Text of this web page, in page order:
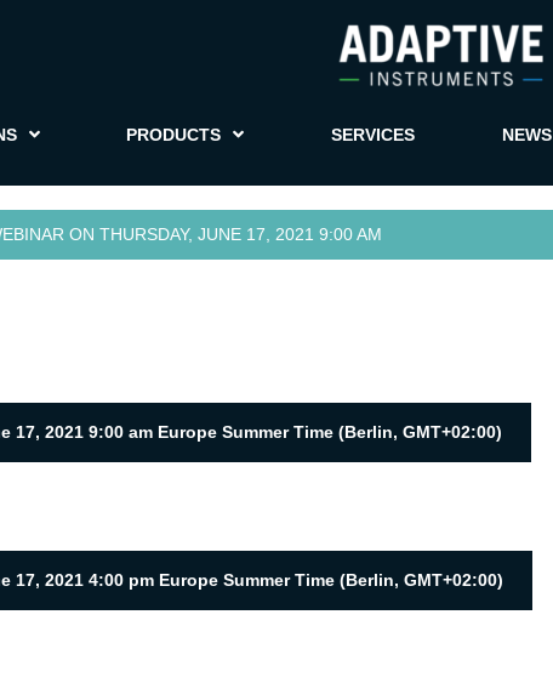
PRODUCTS SERVICES NEWS
ON THURSDAY, JUNE 17, 2021 9:00 AM
17, 2021 9:00 am Europe Summer Time (Berlin, GMT+02:00)
17, 2021 4:00 pm Europe Summer Time (Berlin, GMT+02:00)